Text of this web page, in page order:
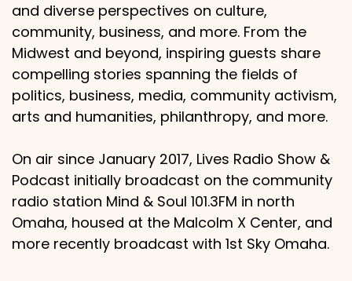
and diverse perspectives on culture,
community, business, and more. From the
Midwest and beyond, inspiring guests share
compelling stories spanning the fields of
politics, business, media, community activism,
arts and humanities, philanthropy, and more.
On air since January 2017, Lives Radio Show &
Podcast initially broadcast on the community
radio station Mind & Soul 101.3FM in north
Omaha, housed at the Malcolm X Center, and
more recently broadcast with 1st Sky Omaha.